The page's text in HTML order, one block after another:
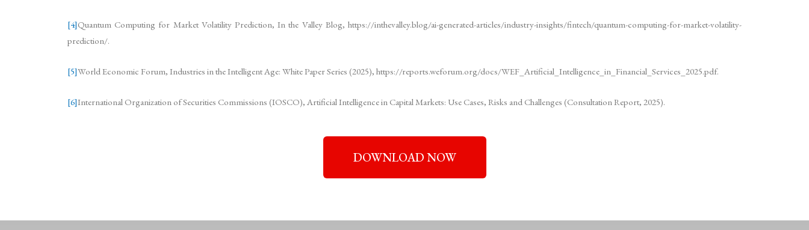
[4]Quantum Computing for Market Volatility Prediction, In the Valley Blog, https://inthevalley.blog/ai-generated-articles/industry-insights/fintech/quantum-computing-for-market-volatility-
prediction/.
[5]World Economic Forum, Industries in the Intelligent Age: White Paper Series (2025), https://reports.weforum.org/docs/WEF_Artificial_Intelligence_in_Financial_Services_2025.pdf.
[6]International Organization of Securities Commissions (IOSCO), Artificial Intelligence in Capital Markets: Use Cases, Risks and Challenges (Consultation Report, 2025).
DOWNLOAD NOW